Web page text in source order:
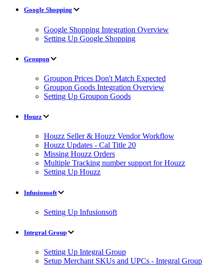
Google Shopping
Google Shopping Integration Overview
Setting Up Google Shopping
Groupon
Groupon Prices Don't Match Expected
Groupon Goods Integration Overview
Setting Up Groupon Goods
Houzz
Houzz Seller & Houzz Vendor Workflow
Houzz Updates - Cal Title 20
Missing Houzz Orders
Multiple Tracking number support for Houzz
Setting Up Houzz
Infusionsoft
Setting Up Infusionsoft
Integral Group
Setting Up Integral Group
Setup Merchant SKUs and UPCs - Integral Group